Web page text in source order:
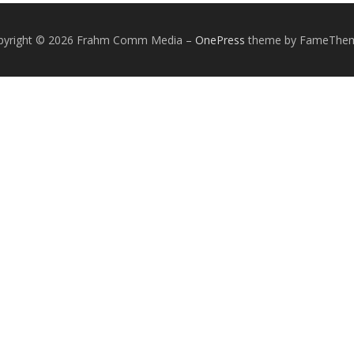
© 2026 Frahm Comm Media – OnePress theme by